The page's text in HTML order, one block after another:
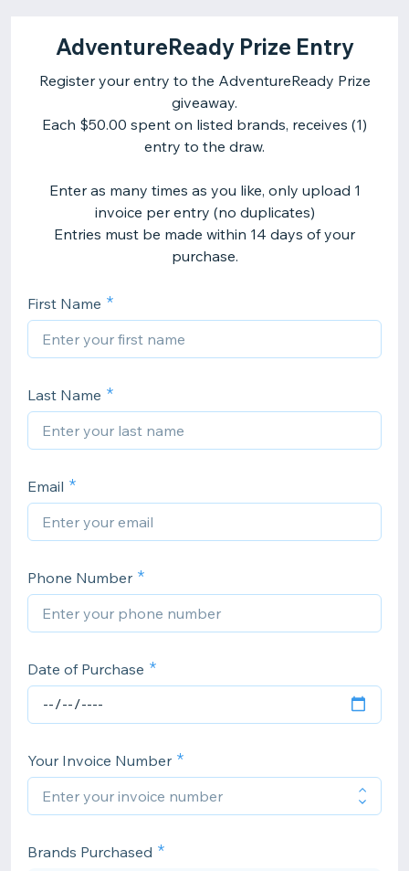
AdventureReady Prize Entry
Register your entry to the AdventureReady Prize
giveaway.
Each $50.00 spent on listed brands, receives (1)
entry to the draw.
Enter as many times as you like, only upload 1
invoice per entry (no duplicates)
Entries must be made within 14 days of your
purchase.
First Name
Last Name
Email
Phone Number
Date of Purchase
Your Invoice Number
Brands Purchased